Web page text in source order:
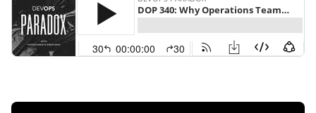
Backstage
Contact